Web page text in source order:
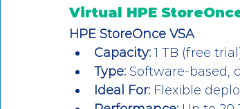
Virtual HPE
HPE StoreOnce VSA
Capacity: 1 TB (free
Type: Software-based,
Ideal For: Flexible